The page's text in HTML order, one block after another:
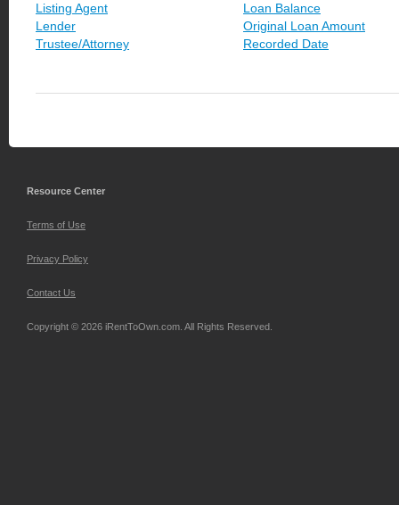
Listing Agent
Lender
Trustee/Attorney
Loan Balance
Original Loan Amount
Recorded Date
Resource Center
Terms of Use
Privacy Policy
Contact Us
Copyright © 2026 iRentToOwn.com. All Rights Reserved.